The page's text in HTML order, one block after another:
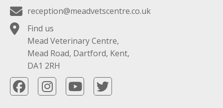
reception@meadvetscentre.co.uk
Find us
Mead Veterinary Centre,
Mead Road, Dartford, Kent,
DA1 2RH